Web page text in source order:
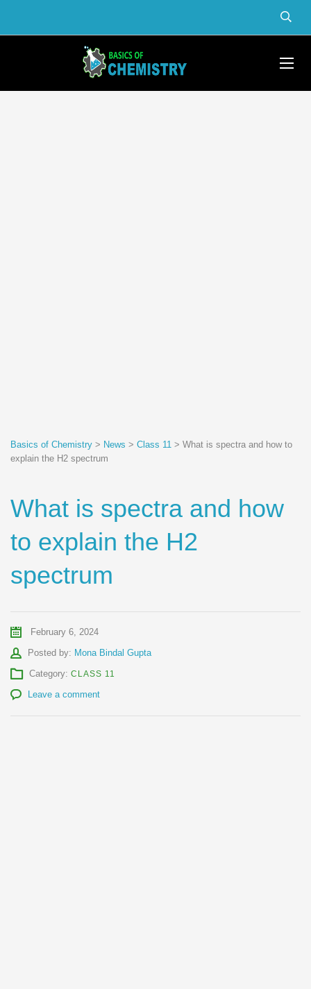
Basics of Chemistry > News > Class 11 > What is spectra and how to
explain the H2 spectrum
What is spectra and how
to explain the H2
spectrum
February 6, 2024
Posted by: Author
Mona Bindal Gupta
Category: CLASS 11
Leave a comment